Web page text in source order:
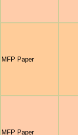
MFP Paper
MFP Paper